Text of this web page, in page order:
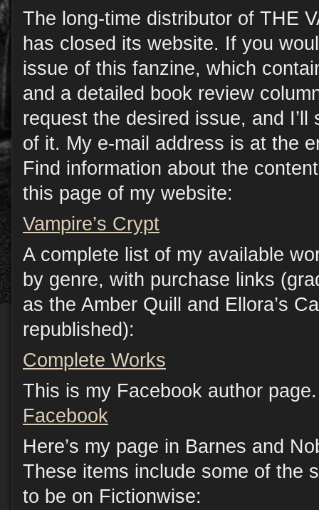
The long-time distributor of THE
has closed its website. If you
issue of this fanzine, which
and a detailed book review
request the desired issue, and
of it. My e-mail address is at the
Find information about the
this page of my website:
Vampire’s Crypt
A complete list of my available
by genre, with purchase links
as the Amber Quill and Ellora’s
republished):
Complete Works
This is my Facebook author
Facebook
Here’s my page in Barnes and
These items include some of the
to be on Fictionwise: